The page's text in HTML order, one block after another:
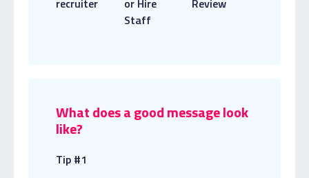
recruiter
or Hire
Staff
Review
What does a good message look
like?
Tip #1